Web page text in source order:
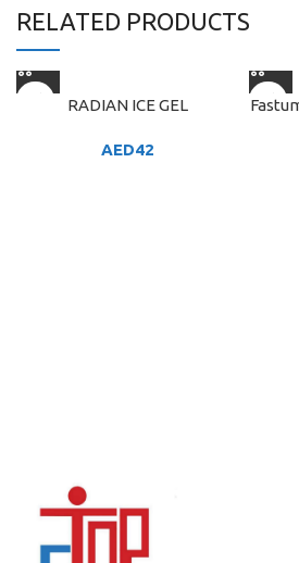
RELATED PRODUCTS
RADIAN ICE GEL
AED42